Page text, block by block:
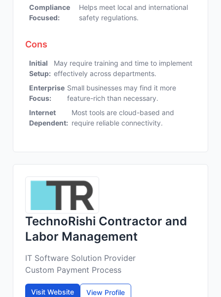
Compliance
Focused:
Helps meet local and international
safety regulations.
Cons
Initial
Setup:
May require training and time to implement
effectively across departments.
Enterprise
Focus:
Small businesses may find it more
feature-rich than necessary.
Internet
Dependent:
Most tools are cloud-based and
require reliable connectivity.
TechnoRishi Contractor and
Labor Management
IT Software Solution Provider
Custom Payment Process
Visit Website View Profile